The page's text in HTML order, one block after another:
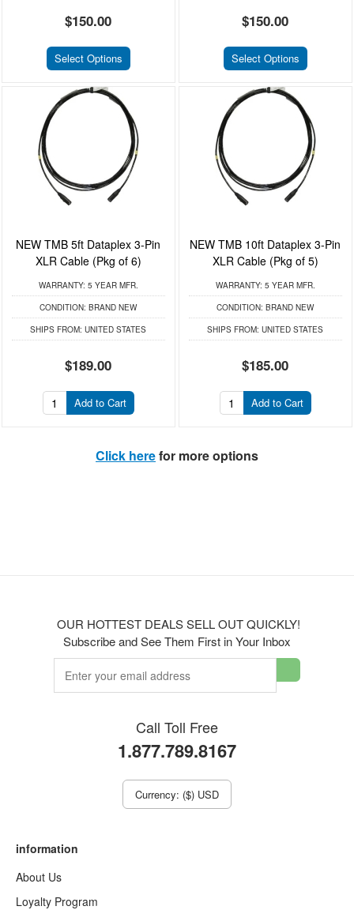
$150.00
Select Options
$150.00
Select Options
NEW TMB 5ft Dataplex 3-Pin
XLR Cable (Pkg of 6)
WARRANTY: 5 YEAR MFR.
CONDITION: BRAND NEW
SHIPS FROM: UNITED STATES
$189.00
Add to Cart
NEW TMB 10ft Dataplex 3-Pin
XLR Cable (Pkg of 5)
WARRANTY: 5 YEAR MFR.
CONDITION: BRAND NEW
SHIPS FROM: UNITED STATES
$185.00
Add to Cart
Click herefor more options
OUR HOTTEST DEALS SELL OUT QUICKLY!
Subscribe and See Them First in Your Inbox
Call Toll Free
1.877.789.8167
Currency: ($) USD
information
About Us
Loyalty Program